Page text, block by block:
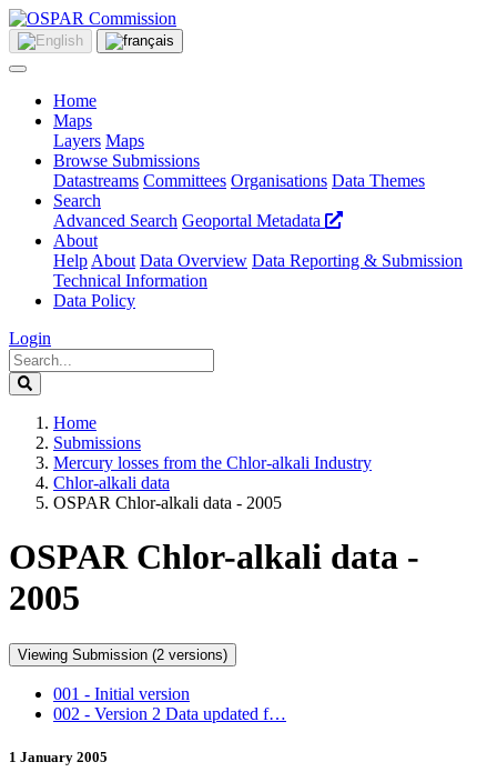
Home
Maps
Layers Maps
Browse Submissions
Datastreams Committees Organisations Data Themes
Search
Advanced Search Geoportal Metadata
About
Help About Data Overview Data Reporting & Submission
Technical Information
Data Policy
Login
Home
Submissions
Mercury losses from the Chlor-alkali Industry
Chlor-alkali data
OSPAR Chlor-alkali data - 2005
OSPAR Chlor-alkali data -
2005
Viewing Submission (2 versions)
001 - Initial version
002 - Version 2 Data updated f…
1 January 2005